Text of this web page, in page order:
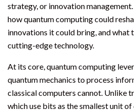
strategy, or innovation
how quantum computing could
innovations it could bring, and what
cutting-edge technology.
At its core, quantum computing
quantum mechanics to process
classical computers cannot. Unlike
which use bits as the smallest unit of